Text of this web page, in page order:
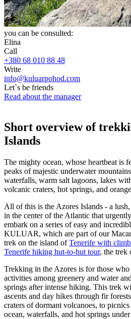
you can be consulted:
Elina
Call
+380 68 010 88 48
Write
info@kuluarpohod.com
Let`s be friends
Read about the manager
Short overview of
Islands
The mighty ocean, whose heartbeat is
peaks of majestic underwater
waterfalls, warm salt lagoons, lakes
volcanic craters, hot springs, and
All of this is the Azores Islands - a
in the center of the Atlantic that
embark on a series of easy and
KULUAR, which are part of our
trek on the island ofTenerife with
Tenerife hiking hut-to-hut tour, the trek
Trekking in the Azores is for those
activities among greenery and water
springs after intense hiking. This trek
ascents and day hikes through fir
craters of dormant volcanoes, to
ocean, waterfalls, and hot springs